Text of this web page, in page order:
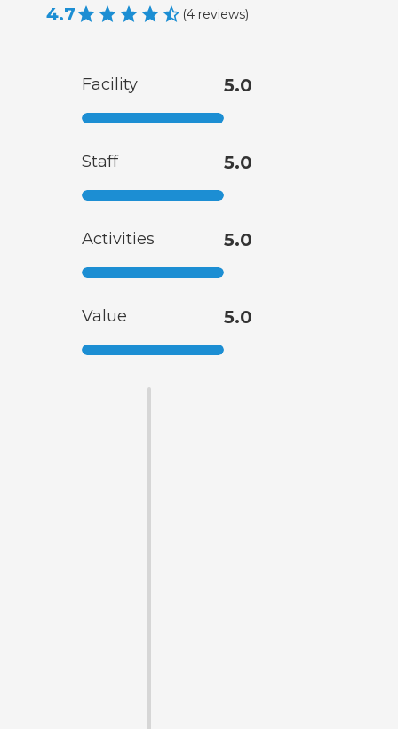
4.7 (4 reviews)
Facility 5.0
Staff 5.0
Activities 5.0
Value 5.0